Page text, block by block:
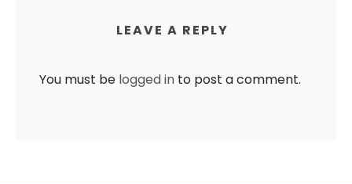
LEAVE A REPLY
You must be logged in to post a comment.